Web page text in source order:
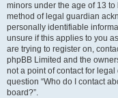
minors under the age of 13
method of legal guardian
personally identifiable
unsure if this applies to you
are trying to register on,
phpBB Limited and the
not a point of contact for
question “Who do I contact
board?”.